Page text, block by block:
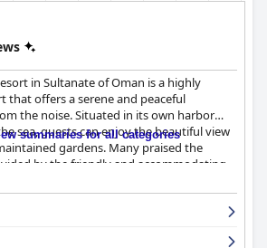
in Sultanate of Oman is a highly
that offers a serene and peaceful
the noise. Situated in its own harbor
sea, guests can enjoy the beautiful view
gardens. Many praised the
by the friendly and accommodating
beyond to assist guests. The resort
furnished rooms with wonderful sea
and a private beach with loungers and
summaries for all categories